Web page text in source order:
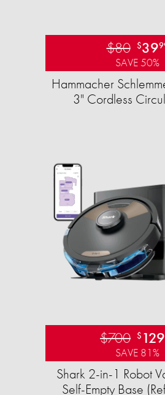
$80 $39
SAVE 50%
Hammacher
3" Cordless
$700 $ 129
SAVE 81%
Shark 2-in-1 Robot
Self-Empty Base